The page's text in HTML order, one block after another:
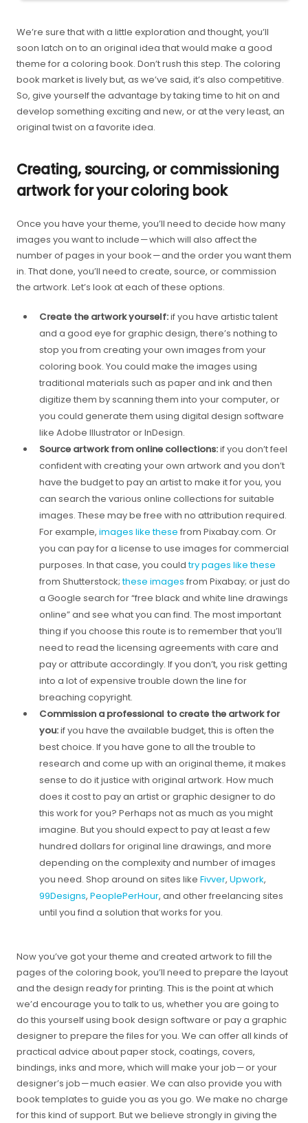
We’re sure that with a little exploration and thought, you’ll
soon latch on to an original idea that would make a good
theme for a coloring book. Don’t rush this step. The coloring
book market is lively but, as we’ve said, it’s also competitive.
So, give yourself the advantage by taking time to hit on and
develop something exciting and new, or at the very least, an
original twist on a favorite idea.
Creating, sourcing, or commissioning
artwork for your coloring book
Once you have your theme, you’ll need to decide how many
images you want to include — which will also affect the
number of pages in your book — and the order you want them
in. That done, you’ll need to create, source, or commission
the artwork. Let’s look at each of these options.
Create the artwork yourself:if you have artistic talent
and a good eye for graphic design, there’s nothing to
stop you from creating your own images from your
coloring book. You could make the images using
traditional materials such as paper and ink and then
digitize them by scanning them into your computer, or
you could generate them using digital design software
like Adobe Illustrator or InDesign.
Source artwork from online collections:if you don’t feel
confident with creating your own artwork and you don’t
have the budget to pay an artist to make it for you, you
can search the various online collections for suitable
images. These may be free with no attribution required.
For example, images like these from Pixabay.com. Or
you can pay for a license to use images for commercial
purposes. In that case, you couldtry pages like these
from Shutterstock;these images from Pixabay; or just do
a Google search for “free black and white line drawings
online” and see what you can find. The most important
thing if you choose this route is to remember that you’ll
need to read the licensing agreements with care and
pay or attribute accordingly. If you don’t, you risk getting
into a lot of expensive trouble down the line for
breaching copyright.
Commission a professional to create the artwork for
you:if you have the available budget, this is often the
best choice. If you have gone to all the trouble to
research and come up with an original theme, it makes
sense to do it justice with original artwork. How much
does it cost to pay an artist or graphic designer to do
this work for you? Perhaps not as much as you might
imagine. But you should expect to pay at least a few
hundred dollars for original line drawings, and more
depending on the complexity and number of images
you need. Shop around on sites like Fivver, Upwork,
99Designs, PeoplePerHour, and other freelancing sites
until you find a solution that works for you.
Now you’ve got your theme and created artwork to fill the
pages of the coloring book, you’ll need to prepare the layout
and the design ready for printing. This is the point at which
we’d encourage you to talk to us, whether you are going to
do this yourself using book design software or pay a graphic
designer to prepare the files for you. We can offer all kinds of
practical advice about paper stock, coatings, covers,
bindings, inks and more, which will make your job — or your
designer’s job — much easier. We can also provide you with
book templates to guide you as you go. We make no charge
for this kind of support. But we believe strongly in giving the